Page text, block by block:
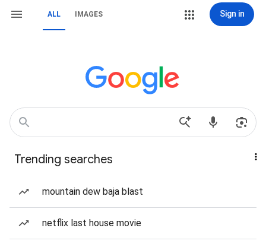
ALL IMAGES Sign in
Trending searches
mountain dew baja blast
netflix last house movie